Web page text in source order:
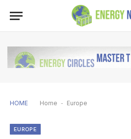
HOME Home - Europe
EUROPE